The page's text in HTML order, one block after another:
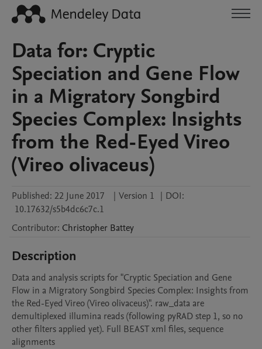
Data for: Cryptic
Speciation and Gene Flow
in a Migratory Songbird
Species Complex: Insights
from the Red-Eyed Vireo
(Vireo olivaceus)
Published: 22 June 2017 | Version 1 | DOI:
10.17632/s5b4dc6c7c.1
Contributor: Christopher Battey
Description
Data and analysis scripts for "Cryptic Speciation and Gene
Flow in a Migratory Songbird Species Complex: Insights from
the Red-Eyed Vireo (Vireo olivaceus)". raw_data are
demultiplexed illumina reads (following pyRAD step 1, so no
other filters applied yet). Full BEAST xml files, sequence
alignments